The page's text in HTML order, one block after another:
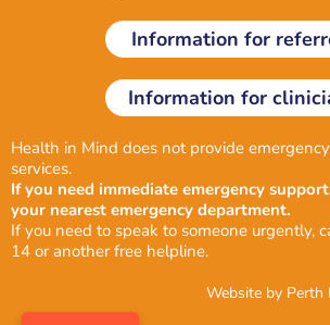
Information for
Information for
Health in Mind does not provide
services.
If you need immediate emergency
your nearest emergency department.
If you need to speak to someone urgently,
14 or another free helpline.
Website by Perth